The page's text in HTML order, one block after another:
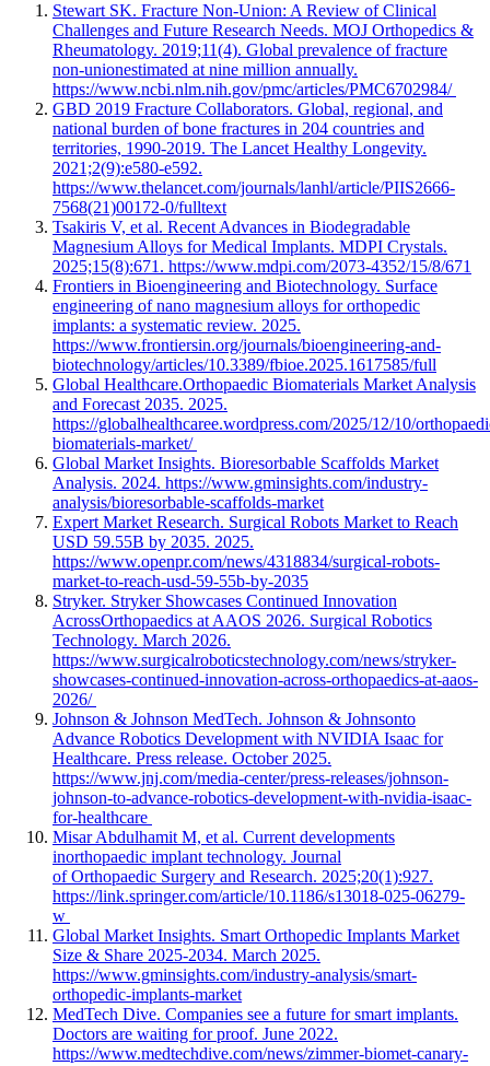
Stewart SK. Fracture Non-Union: A Review of Clinical
Challenges and Future Research Needs. MOJ Orthopedics &
Rheumatology. 2019;11(4). Global prevalence of fracture
non-unionestimated at nine million annually.
https://www.ncbi.nlm.nih.gov/pmc/articles/PMC6702984/
GBD 2019 Fracture Collaborators. Global, regional, and
national burden of bone fractures in 204 countries and
territories, 1990-2019. The Lancet Healthy Longevity.
2021;2(9):e580-e592.
https://www.thelancet.com/journals/lanhl/article/PIIS2666-
7568(21)00172-0/fulltext
Tsakiris V, et al. Recent Advances in Biodegradable
Magnesium Alloys for Medical Implants. MDPI Crystals.
2025;15(8):671. https://www.mdpi.com/2073-4352/15/8/671
Frontiers in Bioengineering and Biotechnology. Surface
engineering of nano magnesium alloys for orthopedic
implants: a systematic review. 2025.
https://www.frontiersin.org/journals/bioengineering-and-
biotechnology/articles/10.3389/fbioe.2025.1617585/full
Global Healthcare.Orthopaedic Biomaterials Market Analysis
and Forecast 2035. 2025.
https://globalhealthcaree.wordpress.com/2025/12/10/
biomaterials-market/
Global Market Insights. Bioresorbable Scaffolds Market
Analysis. 2024. https://www.gminsights.com/industry-
analysis/bioresorbable-scaffolds-market
Expert Market Research. Surgical Robots Market to Reach
USD 59.55B by 2035. 2025.
https://www.openpr.com/news/4318834/surgical-robots-
market-to-reach-usd-59-55b-by-2035
Stryker. Stryker Showcases Continued Innovation
AcrossOrthopaedics at AAOS 2026. Surgical Robotics
Technology. March 2026.
https://www.surgicalroboticstechnology.com/news/stryker-
showcases-continued-innovation-across-orthopaedics-at-aaos-
2026/
Johnson & Johnson MedTech. Johnson & Johnsonto
Advance Robotics Development with NVIDIA Isaac for
Healthcare. Press release. October 2025.
https://www.jnj.com/media-center/press-releases/johnson-
johnson-to-advance-robotics-development-with-nvidia-isaac-
for-healthcare
Misar Abdulhamit M, et al. Current developments
inorthopaedic implant technology. Journal
of Orthopaedic Surgery and Research. 2025;20(1):927.
https://link.springer.com/article/10.1186/s13018-025-06279-
w
Global Market Insights. Smart Orthopedic Implants Market
Size & Share 2025-2034. March 2025.
https://www.gminsights.com/industry-analysis/smart-
orthopedic-implants-market
MedTech Dive. Companies see a future for smart implants.
Doctors are waiting for proof. June 2022.
https://www.medtechdive.com/news/zimmer-biomet-canary-